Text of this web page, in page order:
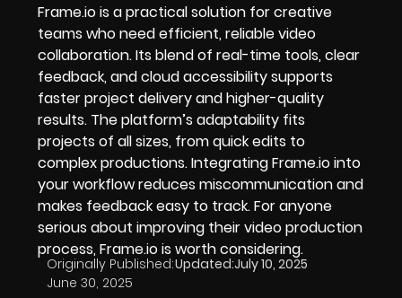
Frame.io is a practical solution for creative
teams who need efficient, reliable video
collaboration. Its blend of real-time tools, clear
feedback, and cloud accessibility supports
faster project delivery and higher-quality
results. The platform’s adaptability fits
projects of all sizes, from quick edits to
complex productions. Integrating Frame.io into
your workflow reduces miscommunication and
makes feedback easy to track. For anyone
serious about improving their video production
process, Frame.io is worth considering.
Originally Published:
June 30, 2025
Updated:July 10, 2025